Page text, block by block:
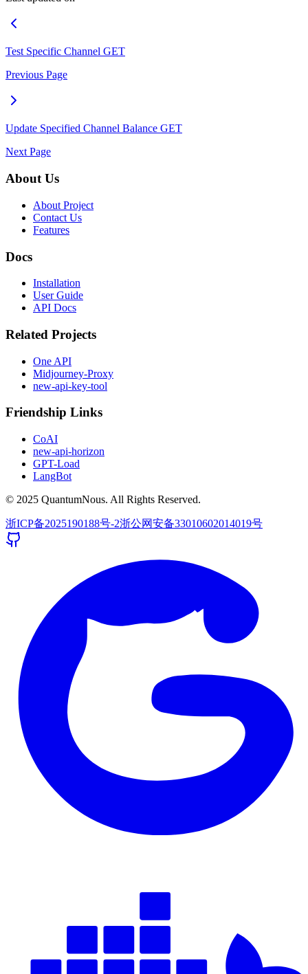
Test Specific Channel GET
Previous Page
Update Specified Channel Balance GET
Next Page
About Us
About Project
Contact Us
Features
Docs
Installation
User Guide
API Docs
Related Projects
One API
Midjourney-Proxy
new-api-key-tool
Friendship Links
CoAI
new-api-horizon
GPT-Load
LangBot
© 2025 QuantumNous. All Rights Reserved.
浙ICP备2025190188号-2浙公网安备33010602014019号